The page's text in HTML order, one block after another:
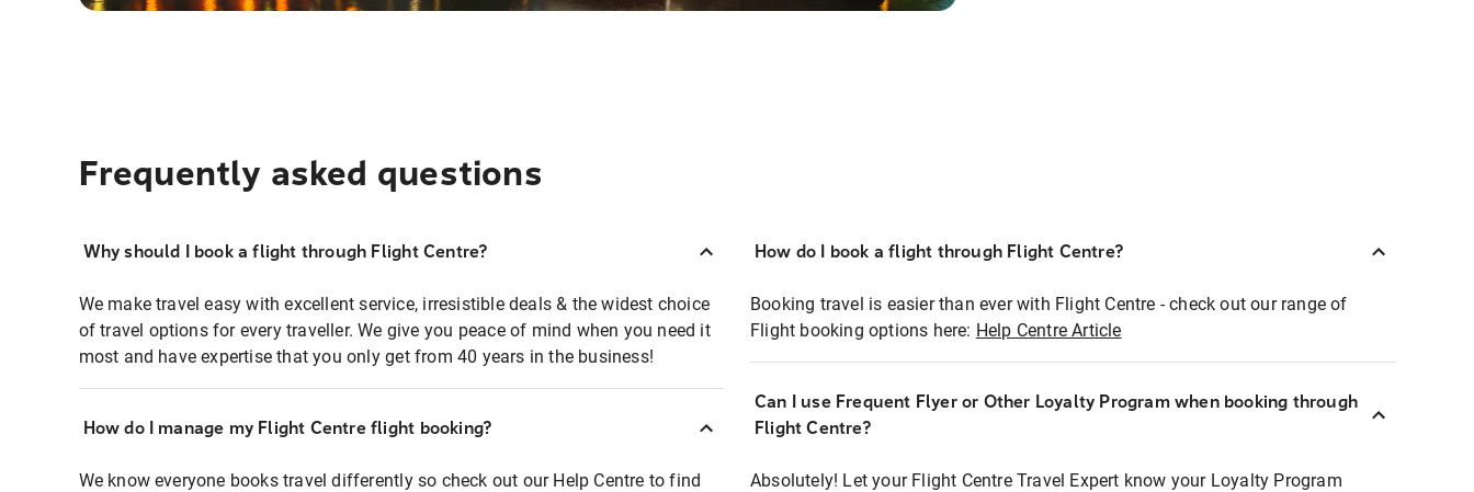
Frequently asked questions
Why should I book a flight through Flight Centre?
We make travel easy with excellent service, irresistible deals & the widest choice
of travel options for every traveller. We give you peace of mind when you need it
most and have expertise that you only get from 40 years in the business!
How do I manage my Flight Centre flight booking?
We know everyone books travel differently so check out our Help Centre to find
How do I book a flight through Flight Centre?
Booking travel is easier than ever with Flight Centre - check out our range of
Flight booking options here: Help Centre Article
Can I use Frequent Flyer or Other Loyalty Program when booking through
Flight Centre?
Absolutely! Let your Flight Centre Travel Expert know your Loyalty Program